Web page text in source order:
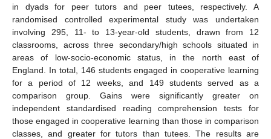
in dyads for peer tutors and peer tutees, respectively. A
randomised controlled experimental study was undertaken
involving 295, 11- to 13-year-old students, drawn from 12
classrooms, across three secondary/high schools situated in
areas of low-socio-economic status, in the north east of
England. In total, 146 students engaged in cooperative learning
for a period of 12 weeks, and 149 students served as a
comparison group. Gains were significantly greater on
independent standardised reading comprehension tests for
those engaged in cooperative learning than those in comparison
classes, and greater for tutors than tutees. The results are